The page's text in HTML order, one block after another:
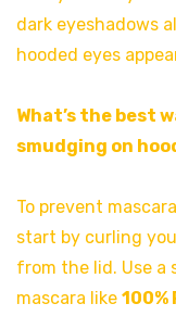
dark eyeshadows
hooded eyes
What’s the best
smudging on
To prevent
start by curling
from the lid. Use
mascara like